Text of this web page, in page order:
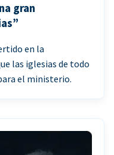
gran
en la
las iglesias de todo
el ministerio.